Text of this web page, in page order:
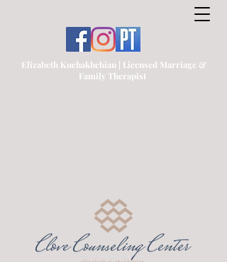
Elizabeth Kuchakhchian | Licensed Marriage &
Family Therapist